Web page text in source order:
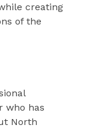
creating
of the
who has
North